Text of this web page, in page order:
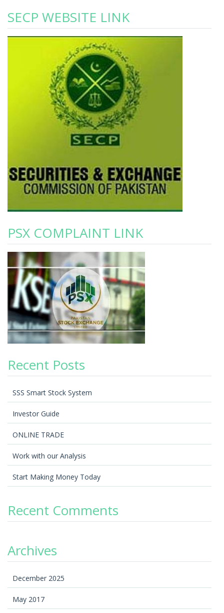
SECP WEBSITE LINK
PSX COMPLAINT LINK
Recent Posts
SSS Smart Stock System
Investor Guide
ONLINE TRADE
Work with our Analysis
Start Making Money Today
Recent Comments
Archives
December 2025
May 2017